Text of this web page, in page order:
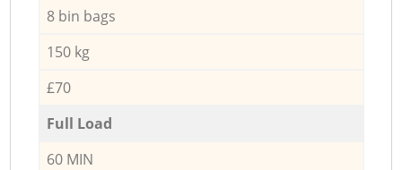
8 bin bags
150 kg
£70
Full Load
60 MIN